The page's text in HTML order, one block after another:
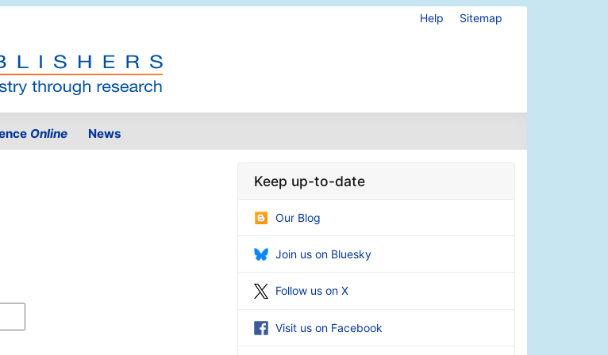
Help Sitemap
Online News
Keep up-to-date
Our Blog
Join us on Bluesky
Follow us on X
Visit us on Facebook